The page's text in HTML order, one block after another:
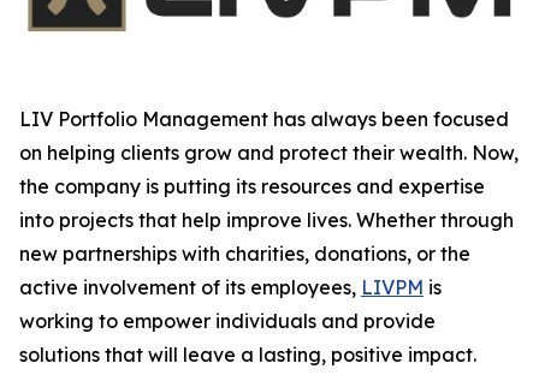
LIV Portfolio Management has always been focused
on helping clients grow and protect their wealth. Now,
the company is putting its resources and expertise
into projects that help improve lives. Whether through
new partnerships with charities, donations, or the
active involvement of its employees, LIVPM is
working to empower individuals and provide
solutions that will leave a lasting, positive impact.